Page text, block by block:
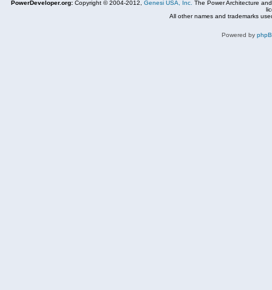
PowerDeveloper.org: Copyright © 2004-2012, Genesi USA, Inc. The Power Architecture
All other names and trademarks
Powered by